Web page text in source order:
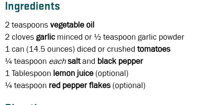
Ingredients
2 teaspoonsvegetable oil
2 clovesgarlic minced or ½ teaspoon garlic powder
1 can (14.5 ounces) diced or crushed tomatoes
¼ teaspoon eachsaltand black pepper
1 Tablespoon lemon juice (optional)
¼ teaspoon red pepper flakes (optional)